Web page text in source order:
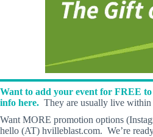
Want to add your event for FREE
info here. They are usually live within
Want MORE promotion options
hello (AT) hvilleblast.com. We’re